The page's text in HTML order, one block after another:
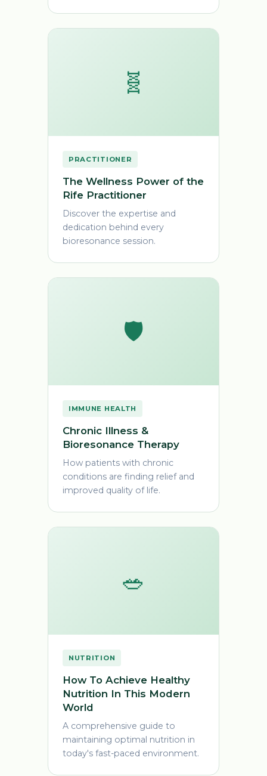
🧬
PRACTITIONER
The Wellness Power of the
Rife Practitioner
Discover the expertise and
dedication behind every
bioresonance session.
🛡️
IMMUNE HEALTH
Chronic Illness &
Bioresonance Therapy
How patients with chronic
conditions are finding relief and
improved quality of life.
🥗
NUTRITION
How To Achieve Healthy
Nutrition In This Modern
World
A comprehensive guide to
maintaining optimal nutrition in
today's fast-paced environment.